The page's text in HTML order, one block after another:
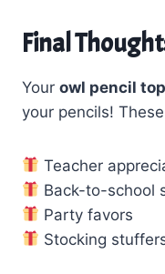
Final
Your owl pencil
your pencils!
Teacher
Back-to-school
Party favors
Stocking